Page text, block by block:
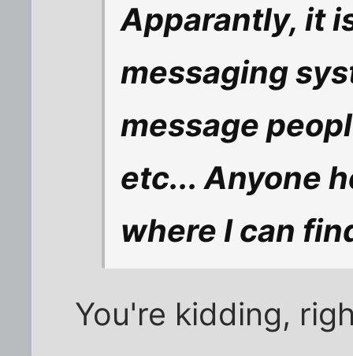
Apparantly, it
messaging
message
etc... Anyone
where I can
You're kidding,